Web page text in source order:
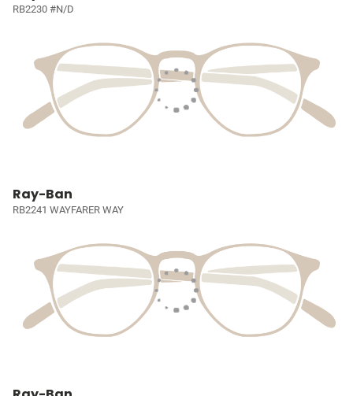
RB2230 #N/D
Ray-Ban
RB2241 WAYFARER WAY